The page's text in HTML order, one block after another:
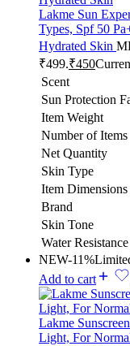
Lakme Sun
Types, Spf 50
Hydrated Skin
₹499.₹450
Scent
Sun Protection
Item Weight
Number of Items
Net Quantity
Skin Type
Item
Brand
Skin Tone
Water
NEW-11%
Add to cart
Lakme
Light, For